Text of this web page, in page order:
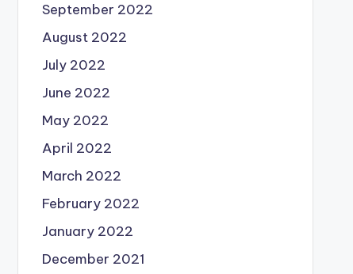
September 2022
August 2022
July 2022
June 2022
May 2022
April 2022
March 2022
February 2022
January 2022
December 2021